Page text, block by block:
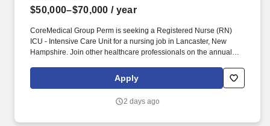
$50,000–$70,000 / year
CoreMedical Group Perm is seeking a Registered Nurse (RN)
ICU - Intensive Care Unit for a nursing job in Lancaster, New
Hampshire. Join other healthcare professionals on the annual
work with us to expand their careers.
Apply
2 days ago